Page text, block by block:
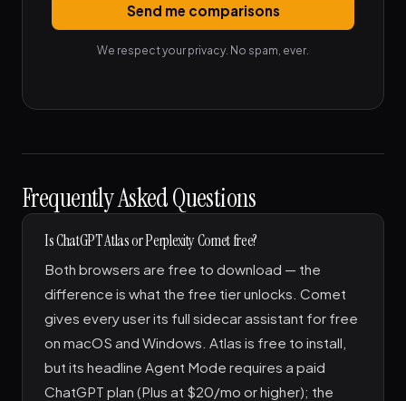
Send me comparisons
We respect your privacy. No spam, ever.
Frequently Asked Questions
Is ChatGPT Atlas or Perplexity Comet free?
Both browsers are free to download — the
difference is what the free tier unlocks. Comet
gives every user its full sidecar assistant for free
on macOS and Windows. Atlas is free to install,
but its headline Agent Mode requires a paid
ChatGPT plan (Plus at $20/mo or higher); the